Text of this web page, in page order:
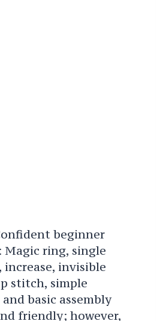
beginner
Magic ring, single
increase, invisible
stitch, simple
basic assembly
friendly; however,